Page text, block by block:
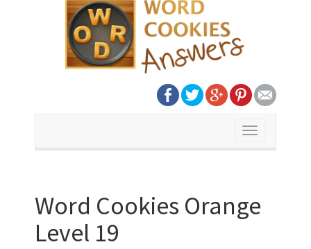
Toggle
Word Cookies Orange
Level 19